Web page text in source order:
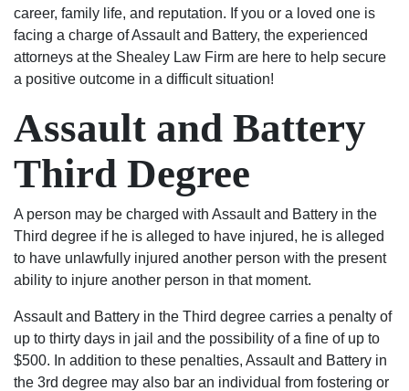
career, family life, and reputation. If you or a loved one is
facing a charge of Assault and Battery, the experienced
attorneys at the Shealey Law Firm are here to help secure
a positive outcome in a difficult situation!
Assault and Battery
Third Degree
A person may be charged with Assault and Battery in the
Third degree if he is alleged to have injured, he is alleged
to have unlawfully injured another person with the present
ability to injure another person in that moment.
Assault and Battery in the Third degree carries a penalty of
up to thirty days in jail and the possibility of a fine of up to
$500. In addition to these penalties, Assault and Battery in
the 3rd degree may also bar an individual from fostering or